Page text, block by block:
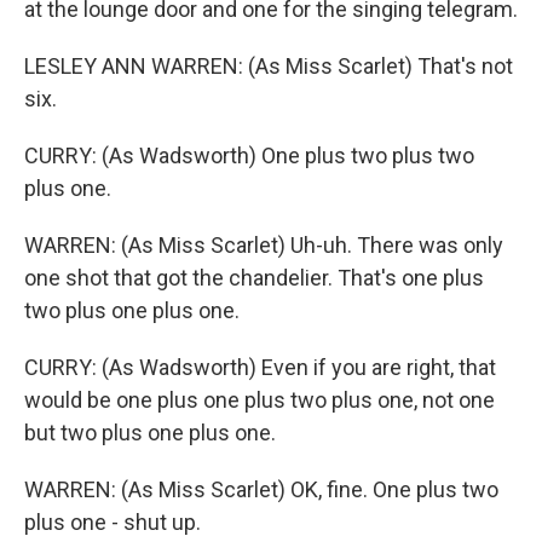
at the lounge door and one for the singing telegram.
LESLEY ANN WARREN: (As Miss Scarlet) That's not
six.
CURRY: (As Wadsworth) One plus two plus two
plus one.
WARREN: (As Miss Scarlet) Uh-uh. There was only
one shot that got the chandelier. That's one plus
two plus one plus one.
CURRY: (As Wadsworth) Even if you are right, that
would be one plus one plus two plus one, not one
but two plus one plus one.
WARREN: (As Miss Scarlet) OK, fine. One plus two
plus one - shut up.